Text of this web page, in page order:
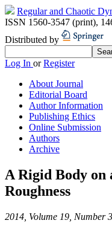
Regular and Chaotic
ISSN 1560-3547 (print),
Distributed by
Log In orRegister
About Journal
Editorial Board
Author Information
Publishing Ethics
Online Submission
Authors
Archive
A Rigid Body on
Roughness
2014, Volume 19, Number